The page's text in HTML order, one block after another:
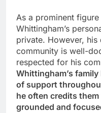
As a prominent
Whittingham’s
private. However,
community is well-
respected for his
Whittingham’s
of support
he often credits
grounded and